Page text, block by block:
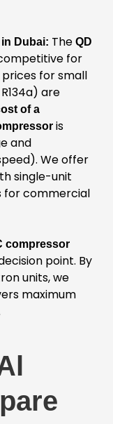
Dubai: The QD
for
for small
are
of a
is
and
We offer
single-unit
for commercial
compressor
point. By
units, we
maximum